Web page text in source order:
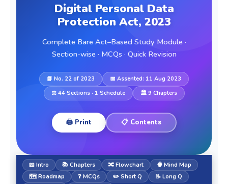
Digital Personal Data
Protection Act, 2023
Complete Bare Act–Based Study Module ·
Section-wise · MCQs · Quick Revision
📘 No. 22 of 2023
📅 Assented: 11 Aug 2023
⚖️ 44 Sections · 1 Schedule
🏛️ 9 Chapters
🖨️ Print 📋 Contents
📖 Intro 📚 Chapters 🔀 Flowchart
🧠 Mind Map
🗺️ Roadmap
❓ MCQs ✏️ Short Q
📝 Long Q